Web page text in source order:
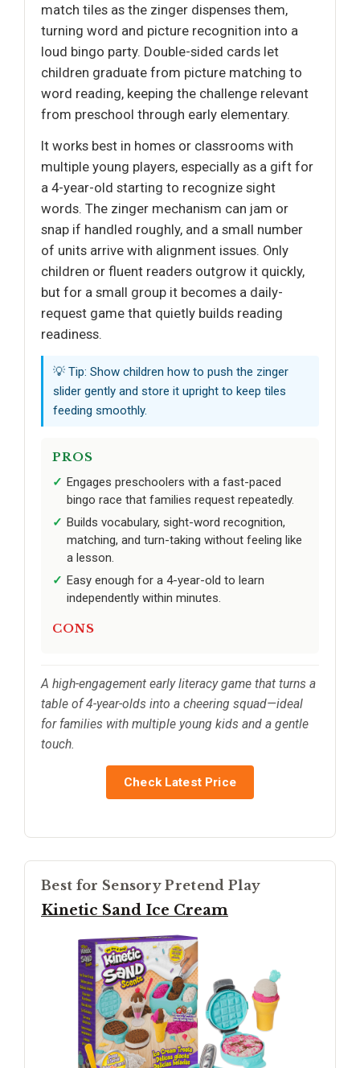
match tiles as the zinger dispenses them,
turning word and picture recognition into a
loud bingo party. Double-sided cards let
children graduate from picture matching to
word reading, keeping the challenge relevant
from preschool through early elementary.
It works best in homes or classrooms with
multiple young players, especially as a gift for
a 4-year-old starting to recognize sight
words. The zinger mechanism can jam or
snap if handled roughly, and a small number
of units arrive with alignment issues. Only
children or fluent readers outgrow it quickly,
but for a small group it becomes a daily-
request game that quietly builds reading
readiness.
💡 Tip: Show children how to push the zinger
slider gently and store it upright to keep tiles
feeding smoothly.
PROS
Engages preschoolers with a fast-paced
bingo race that families request repeatedly.
Builds vocabulary, sight-word recognition,
matching, and turn-taking without feeling like
a lesson.
Easy enough for a 4-year-old to learn
independently within minutes.
CONS
A high-engagement early literacy game that turns a
table of 4-year-olds into a cheering squad—ideal
for families with multiple young kids and a gentle
touch.
Check Latest Price
Best for Sensory Pretend Play
Kinetic Sand Ice Cream